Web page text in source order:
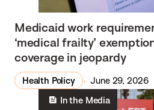
Medicaid work
‘medical frailty’
coverage in jeopardy
Health Policy
June 29, 2026
In the Media